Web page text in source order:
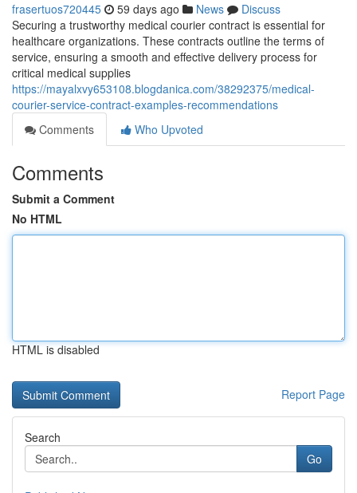
frasertuos720445 59 days ago News
Discuss
Securing a trustworthy medical courier contract is essential for
healthcare organizations. These contracts outline the terms of
service, ensuring a smooth and effective delivery process for
critical medical supplies
https://mayalxvy653108.blogdanica.com/38292375/medical-
courier-service-contract-examples-recommendations
Comments
Who Upvoted
Comments
Submit a Comment
No HTML
HTML is disabled
Report Page
Search
Go